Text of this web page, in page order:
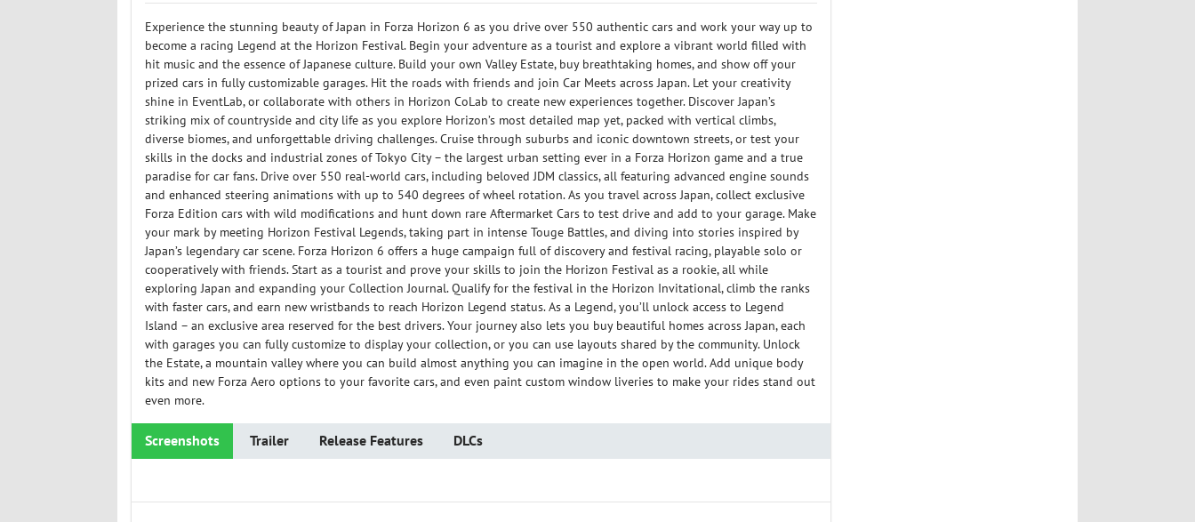
Experience the stunning beauty of Japan in Forza Horizon 6 as you drive over 550 authentic cars and work your way up to
become a racing Legend at the Horizon Festival. Begin your adventure as a tourist and explore a vibrant world filled with
hit music and the essence of Japanese culture. Build your own Valley Estate, buy breathtaking homes, and show off your
prized cars in fully customizable garages. Hit the roads with friends and join Car Meets across Japan. Let your creativity
shine in EventLab, or collaborate with others in Horizon CoLab to create new experiences together. Discover Japan’s
striking mix of countryside and city life as you explore Horizon’s most detailed map yet, packed with vertical climbs,
diverse biomes, and unforgettable driving challenges. Cruise through suburbs and iconic downtown streets, or test your
skills in the docks and industrial zones of Tokyo City – the largest urban setting ever in a Forza Horizon game and a true
paradise for car fans. Drive over 550 real-world cars, including beloved JDM classics, all featuring advanced engine sounds
and enhanced steering animations with up to 540 degrees of wheel rotation. As you travel across Japan, collect exclusive
Forza Edition cars with wild modifications and hunt down rare Aftermarket Cars to test drive and add to your garage. Make
your mark by meeting Horizon Festival Legends, taking part in intense Touge Battles, and diving into stories inspired by
Japan’s legendary car scene. Forza Horizon 6 offers a huge campaign full of discovery and festival racing, playable solo or
cooperatively with friends. Start as a tourist and prove your skills to join the Horizon Festival as a rookie, all while
exploring Japan and expanding your Collection Journal. Qualify for the festival in the Horizon Invitational, climb the ranks
with faster cars, and earn new wristbands to reach Horizon Legend status. As a Legend, you’ll unlock access to Legend
Island – an exclusive area reserved for the best drivers. Your journey also lets you buy beautiful homes across Japan, each
with garages you can fully customize to display your collection, or you can use layouts shared by the community. Unlock
the Estate, a mountain valley where you can build almost anything you can imagine in the open world. Add unique body
kits and new Forza Aero options to your favorite cars, and even paint custom window liveries to make your rides stand out
even more.
Screenshots Trailer Release Features DLCs